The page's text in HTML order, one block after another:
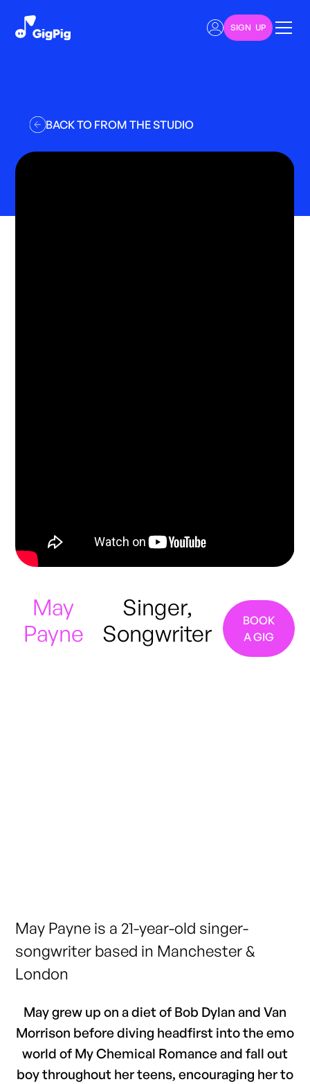
SIGN UP
BACK TO FROM THE STUDIO
May
Payne
Singer,
Songwriter
BOOK
A GIG
May Payne is a 21-year-old singer-
songwriter based in Manchester &
London
May grew up on a diet of Bob Dylan and Van
Morrison before diving headfirst into the emo
world of My Chemical Romance and fall out
boy throughout her teens, encouraging her to